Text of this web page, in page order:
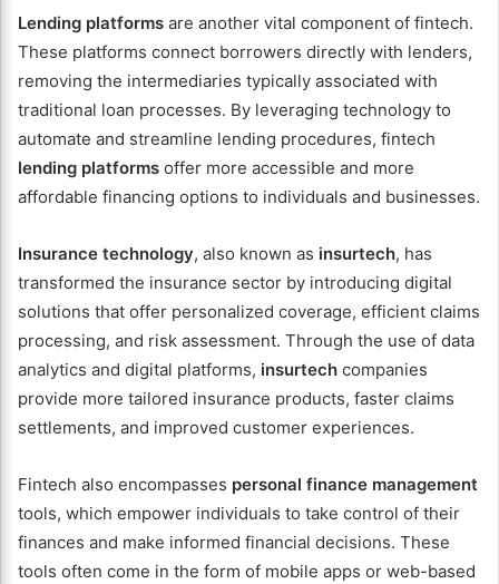
Lending platforms are another vital component of fintech.
These platforms connect borrowers directly with lenders,
removing the intermediaries typically associated with
traditional loan processes. By leveraging technology to
automate and streamline lending procedures, fintech
lending platforms offer more accessible and more
affordable financing options to individuals and businesses.
Insurance technology, also known as insurtech, has
transformed the insurance sector by introducing digital
solutions that offer personalized coverage, efficient claims
processing, and risk assessment. Through the use of data
analytics and digital platforms, insurtech companies
provide more tailored insurance products, faster claims
settlements, and improved customer experiences.
Fintech also encompasses personal finance management
tools, which empower individuals to take control of their
finances and make informed financial decisions. These
tools often come in the form of mobile apps or web-based